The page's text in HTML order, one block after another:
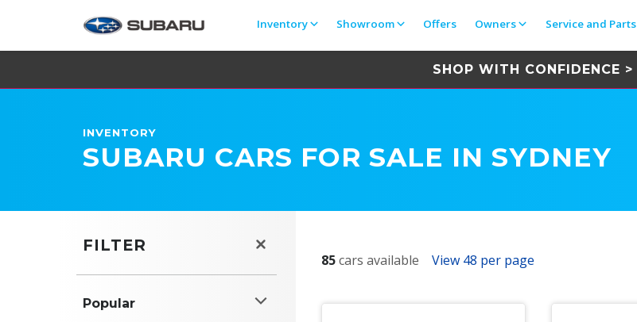
Inventory Showroom Offers Owners Service and Parts
SHOP WITH CONFIDENCE >
INVENTORY
SUBARU CARS FOR SALE IN SYDNEY
FILTER
Popular
85cars available View 48 per page